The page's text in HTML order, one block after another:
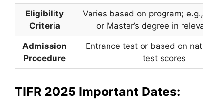
Eligibility
Criteria
Varies based on program; e.g.,
or Master’s degree in relevant
Admission
Procedure
Entrance test or based on
test scores
TIFR 2025 Important Dates: